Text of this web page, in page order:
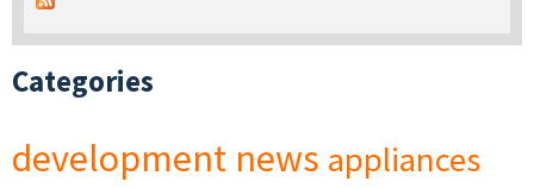
Categories
development news appliances